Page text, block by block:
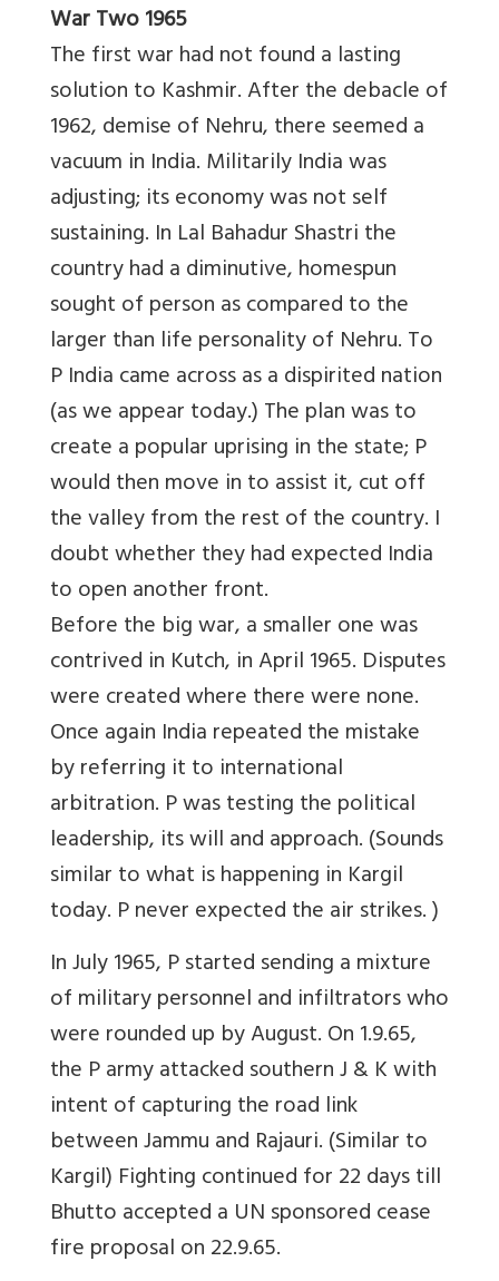
War Two 1965
The first war had not found a lasting
solution to Kashmir. After the debacle of
1962, demise of Nehru, there seemed a
vacuum in India. Militarily India was
adjusting; its economy was not self
sustaining. In Lal Bahadur Shastri the
country had a diminutive, homespun
sought of person as compared to the
larger than life personality of Nehru. To
P India came across as a dispirited nation
(as we appear today.) The plan was to
create a popular uprising in the state; P
would then move in to assist it, cut off
the valley from the rest of the country. I
doubt whether they had expected India
to open another front.
Before the big war, a smaller one was
contrived in Kutch, in April 1965. Disputes
were created where there were none.
Once again India repeated the mistake
by referring it to international
arbitration. P was testing the political
leadership, its will and approach. (Sounds
similar to what is happening in Kargil
today. P never expected the air strikes. )
In July 1965, P started sending a mixture
of military personnel and infiltrators who
were rounded up by August. On 1.9.65,
the P army attacked southern J & K with
intent of capturing the road link
between Jammu and Rajauri. (Similar to
Kargil) Fighting continued for 22 days till
Bhutto accepted a UN sponsored cease
fire proposal on 22.9.65.